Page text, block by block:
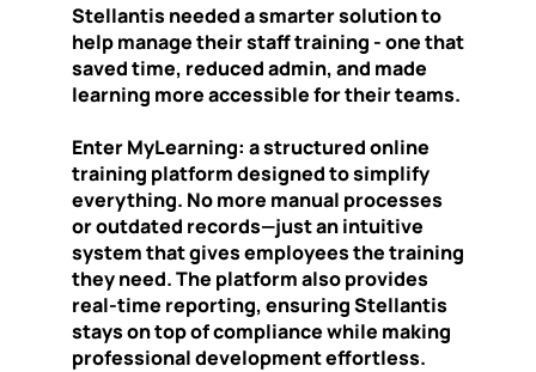
Stellantis needed a smarter solution to
help manage their staff training - one that
saved time, reduced admin, and made
learning more accessible for their teams.
Enter MyLearning: a structured online
training platform designed to simplify
everything. No more manual processes
or outdated records—just an intuitive
system that gives employees the training
they need. The platform also provides
real-time reporting, ensuring Stellantis
stays on top of compliance while making
professional development effortless.